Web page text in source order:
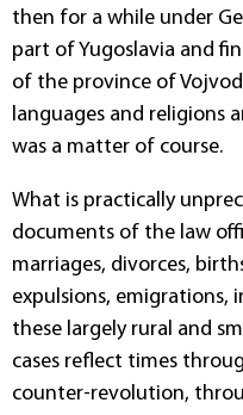
then for a while under
part of Yugoslavia and
of the province of
languages and religions
was a matter of course.
What is practically
documents of the law
marriages, divorces,
expulsions, emigrations,
these largely rural and
cases reflect times
counter-revolution,